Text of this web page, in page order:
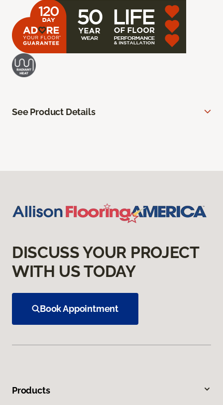
See Product Details
DISCUSS YOUR PROJECT
WITH US TODAY
Book Appointment
Products